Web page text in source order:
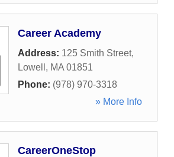
Career Academy
Address: 125 Smith Street,
Lowell , MA 01851
Phone: (978) 970-3318
» More Info
CareerOneStop